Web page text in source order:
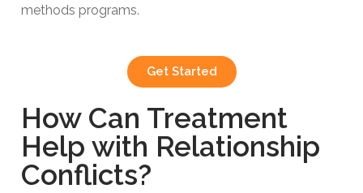
methods programs.
Get Started
How Can Treatment
Help with Relationship
Conflicts?​